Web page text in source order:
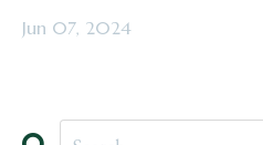
Jun 07, 2024